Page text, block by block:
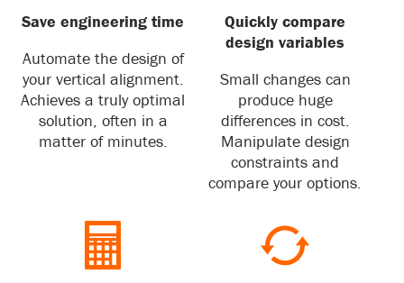
Save engineering time
Automate the design of
your vertical alignment.
Achieves a truly optimal
solution, often in a
matter of minutes.
Quickly compare
design variables
Small changes can
produce huge
differences in cost.
Manipulate design
constraints and
compare your options.